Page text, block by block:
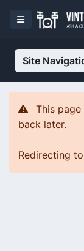
Site
This
back later.
Redirecting